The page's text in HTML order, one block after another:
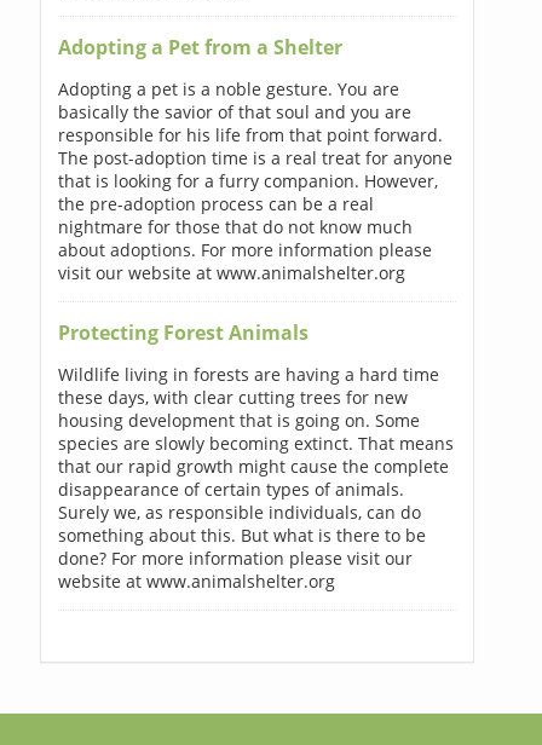
Adopting a Pet from a Shelter
Adopting a pet is a noble gesture. You are
basically the savior of that soul and you are
responsible for his life from that point forward.
The post-adoption time is a real treat for anyone
that is looking for a furry companion. However,
the pre-adoption process can be a real
nightmare for those that do not know much
about adoptions. For more information please
visit our website at www.animalshelter.org
Protecting Forest Animals
Wildlife living in forests are having a hard time
these days, with clear cutting trees for new
housing development that is going on. Some
species are slowly becoming extinct. That means
that our rapid growth might cause the complete
disappearance of certain types of animals.
Surely we, as responsible individuals, can do
something about this. But what is there to be
done? For more information please visit our
website at www.animalshelter.org